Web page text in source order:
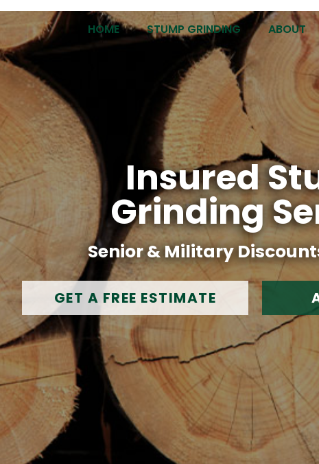
HOME STUMP GRINDING ABOUT
Insured
Grinding
Senior & Military
GET A FREE ESTIMATE